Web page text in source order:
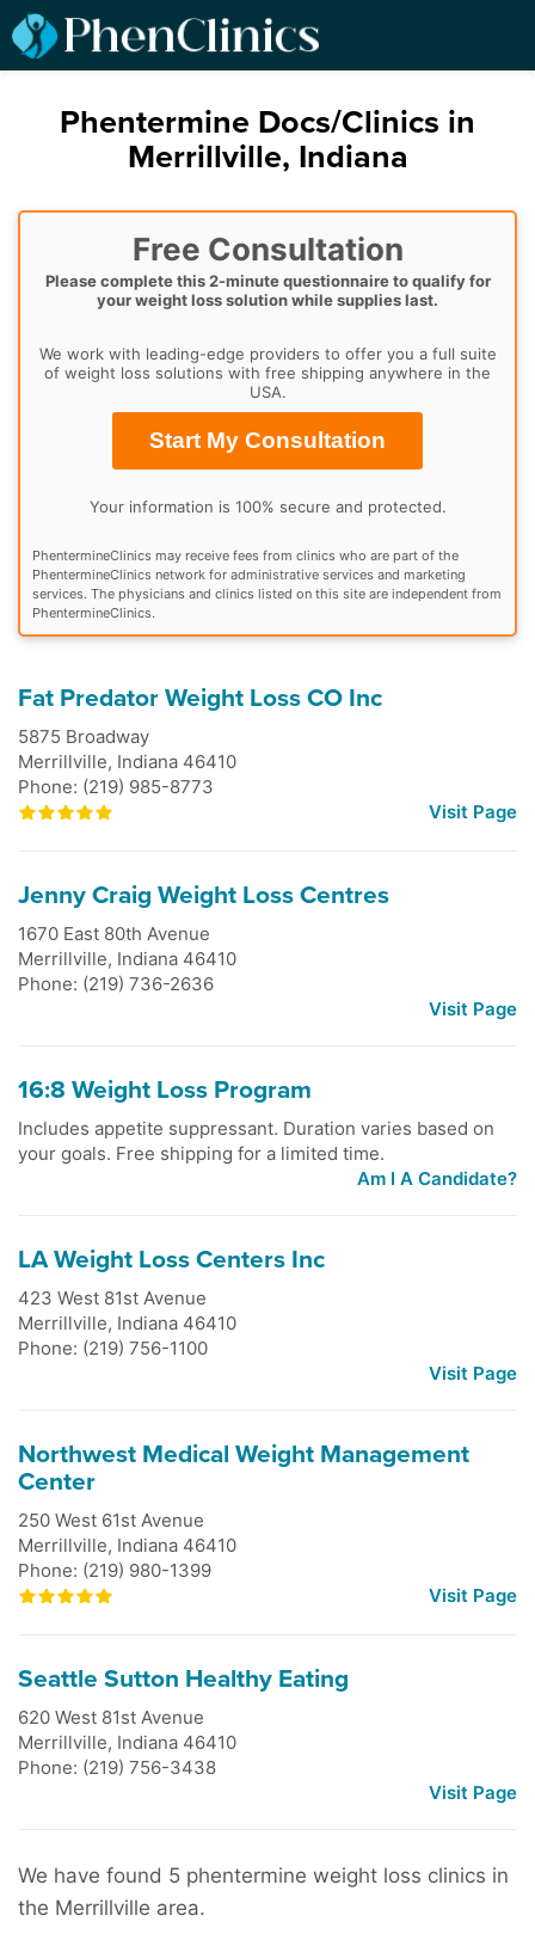
Phentermine Docs/Clinics in
Merrillville, Indiana
Free Consultation
Please complete this 2-minute questionnaire to qualify for
your weight loss solution while supplies last.
We work with leading-edge providers to offer you a full suite
of weight loss solutions with free shipping anywhere in the
USA.
Start My Consultation
Your information is 100% secure and protected.
PhentermineClinics may receive fees from clinics who are part of the
PhentermineClinics network for administrative services and marketing
services. The physicians and clinics listed on this site are independent from
PhentermineClinics.
Fat Predator Weight Loss CO Inc
5875 Broadway
Merrillville, Indiana 46410
Phone: (219) 985-8773
Visit Page
Jenny Craig Weight Loss Centres
1670 East 80th Avenue
Merrillville, Indiana 46410
Phone: (219) 736-2636
Visit Page
16:8 Weight Loss Program
Includes appetite suppressant. Duration varies based on
your goals. Free shipping for a limited time.
Am I A Candidate?
LA Weight Loss Centers Inc
423 West 81st Avenue
Merrillville, Indiana 46410
Phone: (219) 756-1100
Visit Page
Northwest Medical Weight Management
Center
250 West 61st Avenue
Merrillville, Indiana 46410
Phone: (219) 980-1399
Visit Page
Seattle Sutton Healthy Eating
620 West 81st Avenue
Merrillville, Indiana 46410
Phone: (219) 756-3438
Visit Page
We have found 5 phentermine weight loss clinics in
the Merrillville area.